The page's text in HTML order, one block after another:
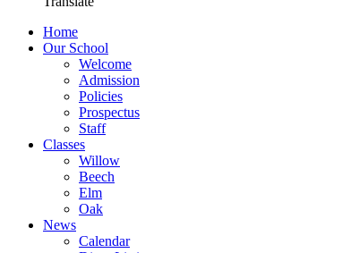
Home
Our School
Welcome
Admission
Policies
Prospectus
Staff
Classes
Willow
Beech
Elm
Oak
News
Calendar